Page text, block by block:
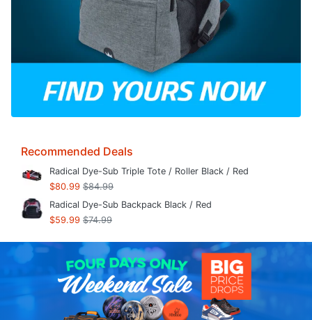
Recommended Deals
Radical Dye-Sub Triple Tote / Roller Black / Red
$80.99 $84.99
Radical Dye-Sub Backpack Black / Red
$59.99 $74.99